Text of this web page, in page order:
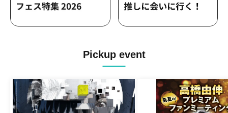
Pickup event